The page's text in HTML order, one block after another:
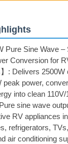
Pure Sine Wave –
Conversion for
: Delivers 2500W
peak power,
into clean 110V/
sine wave
RV appliances
refrigerators,
air conditioning